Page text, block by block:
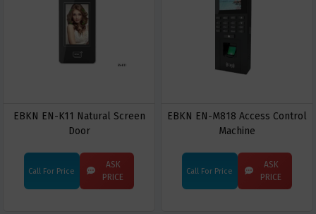
EBKN EN-K11 Natural Screen
Door
Call For Price
ASK
PRICE
EBKN EN-M818 Access Control
Machine
Call For Price
ASK
PRICE